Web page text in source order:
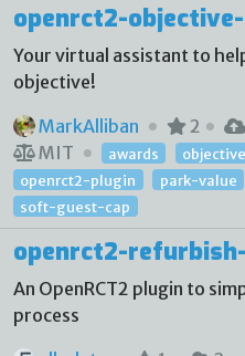
openrct2-
Your virtual assistant to
objective!
MarkAlliban
2
MIT
awards
openrct2-plugin
park-value
soft-guest-cap
openrct2-
An OpenRCT2 plugin to
process